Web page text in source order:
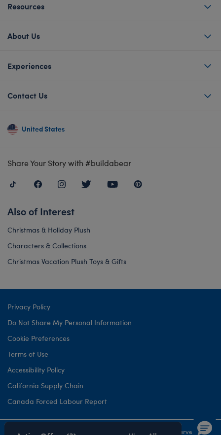
Resources
About Us
Experiences
Contact Us
United States
Share Your Story with #buildabear
Also of Interest
Christmas & Holiday Plush
Characters & Collections
Christmas Vacation Plush Toys & Gifts
Privacy Policy
Do Not Share My Personal Information
Cookie Preferences
Terms of Use
Accessibility Policy
California Supply Chain
Canada Forced Labour Report
©1999- 2026 Build-A-Bear Workshop, Inc. All rights reserved.